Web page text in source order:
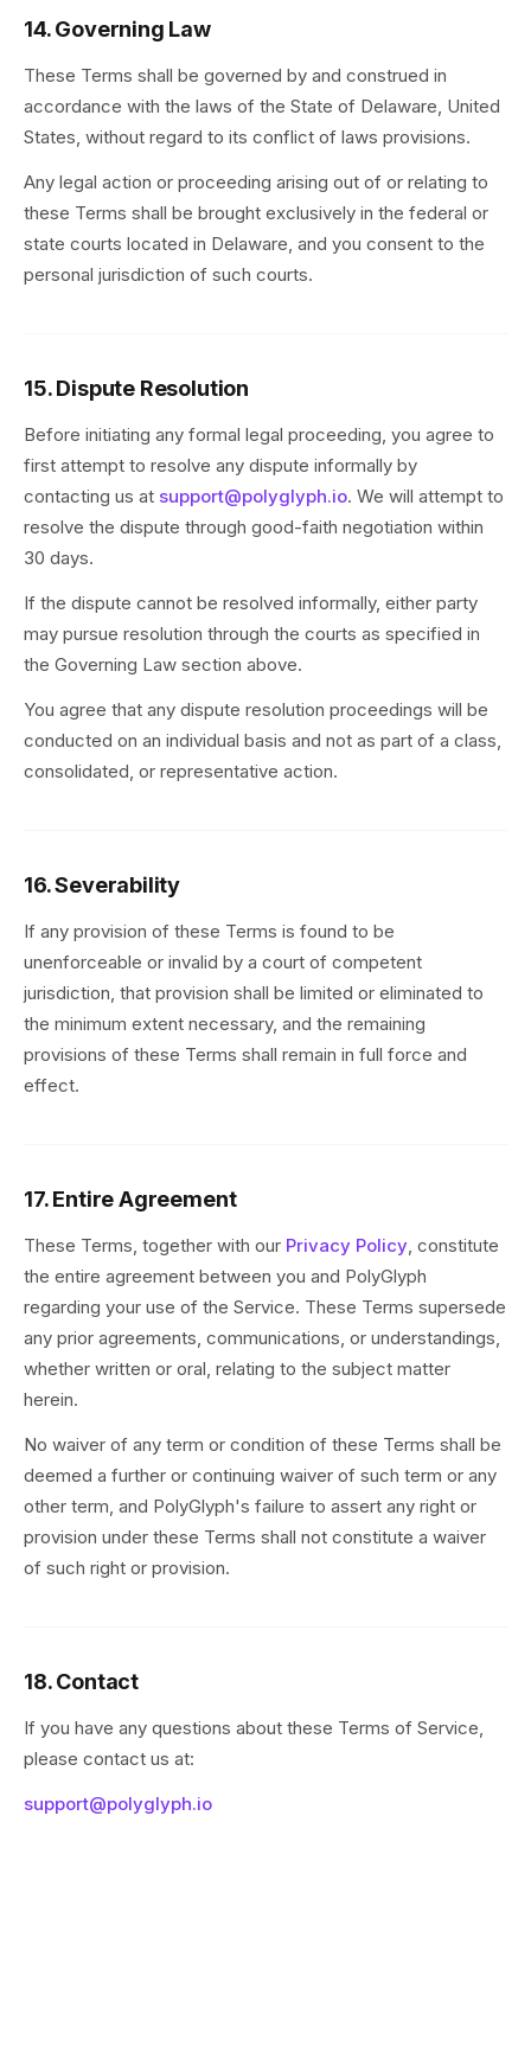
14. Governing Law
These Terms shall be governed by and construed in
accordance with the laws of the State of Delaware, United
States, without regard to its conflict of laws provisions.
Any legal action or proceeding arising out of or relating to
these Terms shall be brought exclusively in the federal or
state courts located in Delaware, and you consent to the
personal jurisdiction of such courts.
15. Dispute Resolution
Before initiating any formal legal proceeding, you agree to
first attempt to resolve any dispute informally by
contacting us at support@polyglyph.io. We will attempt to
resolve the dispute through good-faith negotiation within
30 days.
If the dispute cannot be resolved informally, either party
may pursue resolution through the courts as specified in
the Governing Law section above.
You agree that any dispute resolution proceedings will be
conducted on an individual basis and not as part of a class,
consolidated, or representative action.
16. Severability
If any provision of these Terms is found to be
unenforceable or invalid by a court of competent
jurisdiction, that provision shall be limited or eliminated to
the minimum extent necessary, and the remaining
provisions of these Terms shall remain in full force and
effect.
17. Entire Agreement
These Terms, together with our Privacy Policy, constitute
the entire agreement between you and PolyGlyph
regarding your use of the Service. These Terms supersede
any prior agreements, communications, or understandings,
whether written or oral, relating to the subject matter
herein.
No waiver of any term or condition of these Terms shall be
deemed a further or continuing waiver of such term or any
other term, and PolyGlyph's failure to assert any right or
provision under these Terms shall not constitute a waiver
of such right or provision.
18. Contact
If you have any questions about these Terms of Service,
please contact us at:
support@polyglyph.io